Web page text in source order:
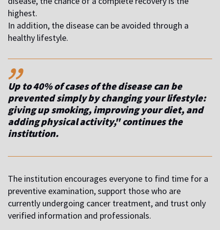
highest.
In addition, the disease can be avoided through a
healthy lifestyle.
,,
Up to 40% of cases of the disease can be
prevented simply by changing your lifestyle:
giving up smoking, improving your diet, and
adding physical activity," continues the
institution.
The institution encourages everyone to find time for a
preventive examination, support those who are
currently undergoing cancer treatment, and trust only
verified information and professionals.